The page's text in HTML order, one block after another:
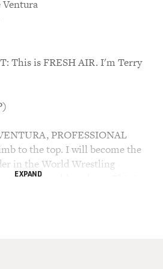
Ventura
This is FRESH AIR. I'm Terry
PROFESSIONAL
to the top. I will become the
in the World Wrestling
in the world are here. This is
EXPAND